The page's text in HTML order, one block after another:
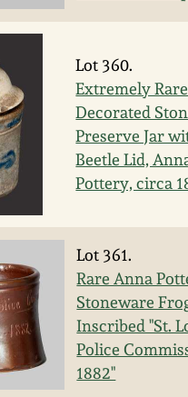
Lot 360.
Extremely Rare
Decorated
Preserve Jar
Beetle Lid,
Pottery, circa
Lot 361.
Rare Anna
Stoneware
Inscribed "St.
Police
1882"